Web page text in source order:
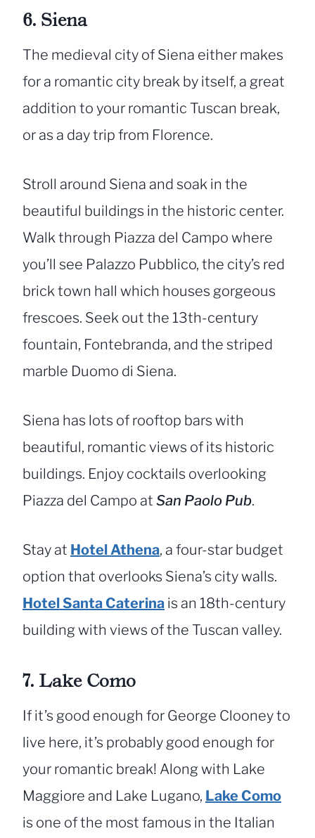
6. Siena
The medieval city of Siena either makes
for a romantic city break by itself, a great
addition to your romantic Tuscan break,
or as a day trip from Florence.
Stroll around Siena and soak in the
beautiful buildings in the historic center.
Walk through Piazza del Campo where
you’ll see Palazzo Pubblico, the city’s red
brick town hall which houses gorgeous
frescoes. Seek out the 13th-century
fountain, Fontebranda, and the striped
marble Duomo di Siena.
Siena has lots of rooftop bars with
beautiful, romantic views of its historic
buildings. Enjoy cocktails overlooking
Piazza del Campo at San Paolo Pub.
Stay at Hotel Athena, a four-star budget
option that overlooks Siena’s city walls.
Hotel Santa Caterina is an 18th-century
building with views of the Tuscan valley.
7. Lake Como
If it’s good enough for George Clooney to
live here, it’s probably good enough for
your romantic break! Along with Lake
Maggiore and Lake Lugano, Lake Como
is one of the most famous in the Italian